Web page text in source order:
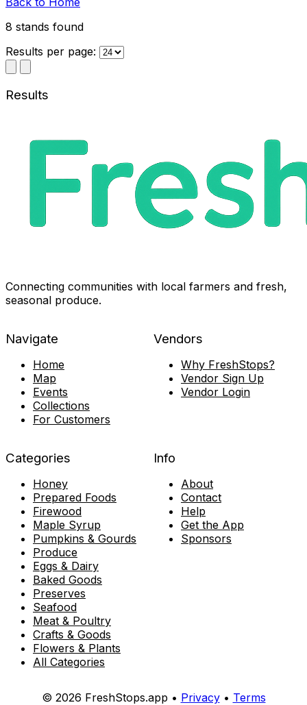
8 stands found
Results per page:
Results
Connecting communities with local farmers and fresh,
seasonal produce.
Navigate
Home
Map
Events
Collections
For Customers
Vendors
Why FreshStops?
Vendor Sign Up
Vendor Login
Categories
Honey
Prepared Foods
Firewood
Maple Syrup
Pumpkins & Gourds
Produce
Eggs & Dairy
Baked Goods
Preserves
Seafood
Meat & Poultry
Crafts & Goods
Flowers & Plants
All Categories
Info
About
Contact
Help
Get the App
Sponsors
© 2026 FreshStops.app • Privacy• Terms